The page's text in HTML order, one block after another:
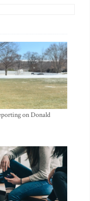
on Donald